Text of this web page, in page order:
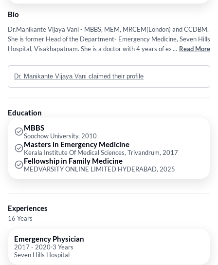
Bio
Dr.Manikante Vijaya Vani - MBBS, MEM, MRCEM(London) and CCDBM.
She is former Head of the Department- Emergency Medicine, Seven Hills
Hospital, Visakhapatnam. She is a doctor with 4 years of experience. She
successfully diagnosing, treating and also managing their illness and
diseases.She is adept in saving patients life in crtcial conditions. Easy
going by nature and able to guide all the paramedical staff effectively.
Anesthesia for brief period of time. Did her Masters in Emergency
Medicine from Kerala Institute of Medical Sciences (KIMS). Had
undergone 1month of observer ship at Upstate Medical
University,Syracuse,New York. Completed her MRCEM (Membership in
Royal College of Emergency medicine ) in the year 2020.Worked as in
charge of Department of Emergency Medicine, Seven hills Hospital,
... Read More
Dr. Manikante Vijaya Vani claimed their profile
Education
MBBS
Soochow University, 2010
Masters in Emergency Medicine
Kerala Institute Of Medical Sciences, Trivandrum, 2017
Fellowship in Family Medicine
MEDVARSITY ONLINE LIMITED HYDERABAD, 2025
Experiences
16 Years
Emergency Physician
2017 - 2020 3 Years
Seven Hills Hospital